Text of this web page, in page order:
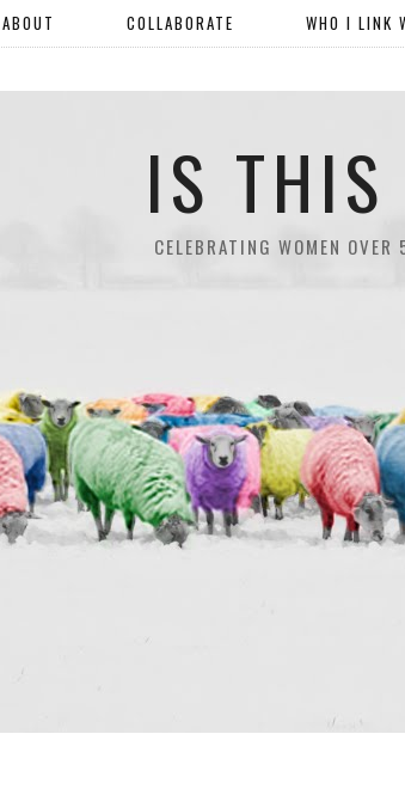
IS THIS
CELEBRATING WOMEN
ABOUT COLLABORATE WHO I LINK